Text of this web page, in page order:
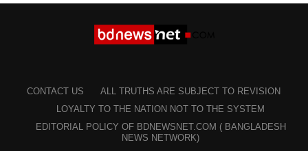
CONTACT US
ALL TRUTHS ARE SUBJECT TO REVISION
LOYALTY TO THE NATION NOT TO THE SYSTEM
EDITORIAL POLICY OF BDNEWSNET.COM ( BANGLADESH
NEWS NETWORK)